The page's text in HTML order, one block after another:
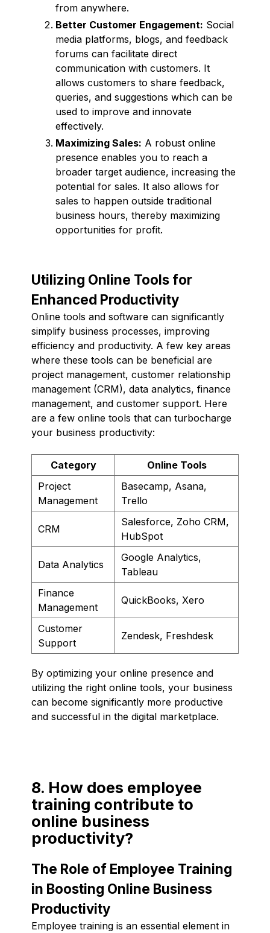
from anywhere.
Better Customer Engagement: Social
media platforms, blogs, and feedback
forums can facilitate direct
communication with customers. It
allows customers to share feedback,
queries, and suggestions which can be
used to improve and innovate
effectively.
Maximizing Sales: A robust online
presence enables you to reach a
broader target audience, increasing the
potential for sales. It also allows for
sales to happen outside traditional
business hours, thereby maximizing
opportunities for profit.
Utilizing Online Tools for
Enhanced Productivity
Online tools and software can significantly
simplify business processes, improving
efficiency and productivity. A few key areas
where these tools can be beneficial are
project management, customer relationship
management (CRM), data analytics, finance
management, and customer support. Here
are a few online tools that can turbocharge
your business productivity:
Category
Online Tools
Project
Management
Basecamp, Asana,
Trello
CRM
Salesforce, Zoho CRM,
HubSpot
Data Analytics
Google Analytics,
Tableau
Finance
Management
QuickBooks, Xero
Customer
Support
Zendesk, Freshdesk
By optimizing your online presence and
utilizing the right online tools, your business
can become significantly more productive
and successful in the digital marketplace.
8. How does employee
training contribute to
online business
productivity?
The Role of Employee Training
in Boosting Online Business
Productivity
Employee training is an essential element in